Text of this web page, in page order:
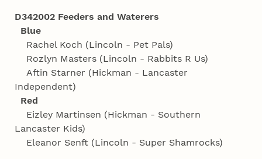
D342002 Feeders and Waterers
Blue
Rachel Koch (Lincoln - Pet Pals)
Rozlyn Masters (Lincoln - Rabbits R Us)
Aftin Starner (Hickman - Lancaster
Independent)
Red
Eizley Martinsen (Hickman - Southern
Lancaster Kids)
Eleanor Senft (Lincoln - Super Shamrocks)